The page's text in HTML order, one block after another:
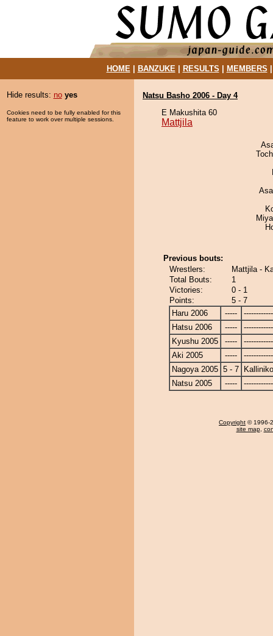
HOME| BANZUKE| RESULTS MEMBERS
Hide results: no yes
Cookies need to be fully enabled for this
feature to work over multiple sessions.
Natsu Basho 2006 - Day 4
E Makushita 60
Mattjila
Previous bouts:
Wrestlers:
Mattjila -
Total Bouts:
1
Victories:
0 - 1
Points:
5 - 7
Haru 2006
-----
Hatsu 2006
-----
Kyushu 2005
-----
Aki 2005
-----
Nagoya 2005 5 - 7
Natsu 2005
-----
Copyright © 1996-
site map,